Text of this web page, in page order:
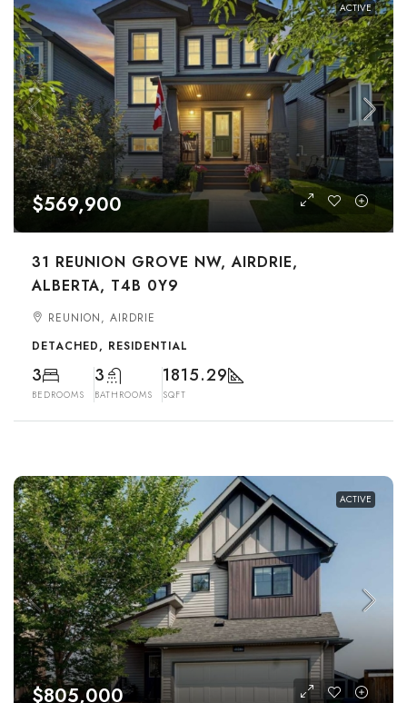
ACTIVE
$569,900
31 REUNION GROVE NW, AIRDRIE,
ALBERTA, T4B 0Y9
REUNION, AIRDRIE
DETACHED, RESIDENTIAL
3
BEDROOMS
3
BATHROOMS
1815.29
SQFT
ACTIVE
$805,000